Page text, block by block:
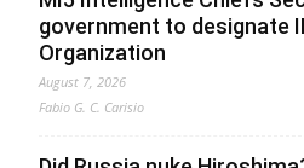
government to designate
Organization
August 7, 2026
Fabio G. C. Carisio